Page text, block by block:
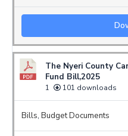
The Nyeri County
Fund Bill,2025
1 101 downloads
Bills, Budget Documents